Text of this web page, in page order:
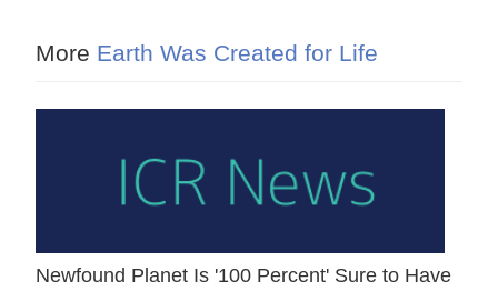
More Earth Was Created for Life
Newfound Planet Is '100 Percent' Sure to Have